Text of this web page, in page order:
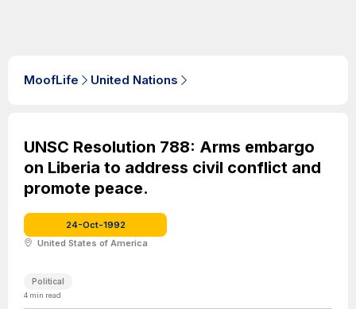
MoofLife United Nations
UNSC Resolution 788: Arms embargo
on Liberia to address civil conflict and
promote peace.
24-Oct-1992
United States of America
Political
4 min read